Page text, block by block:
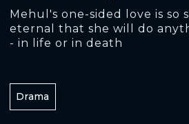
Mehul's one-sided love is so
eternal that she will do
- in life or in death
Drama